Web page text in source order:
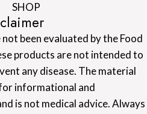
SHOP
been evaluated by the Food
products are not intended to
any disease. The material
informational and
is not medical advice. Always